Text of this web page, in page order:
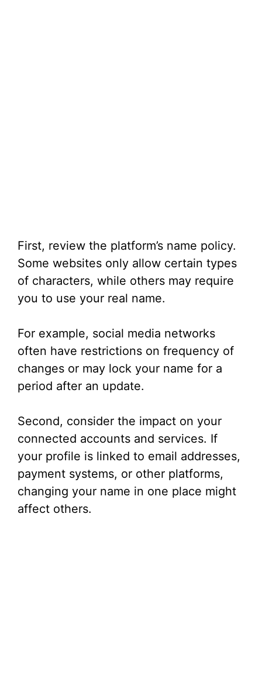
First, review the platform’s name policy.
Some websites only allow certain types
of characters, while others may require
you to use your real name.
For example, social media networks
often have restrictions on frequency of
changes or may lock your name for a
period after an update.
Second, consider the impact on your
connected accounts and services. If
your profile is linked to email addresses,
payment systems, or other platforms,
changing your name in one place might
affect others.